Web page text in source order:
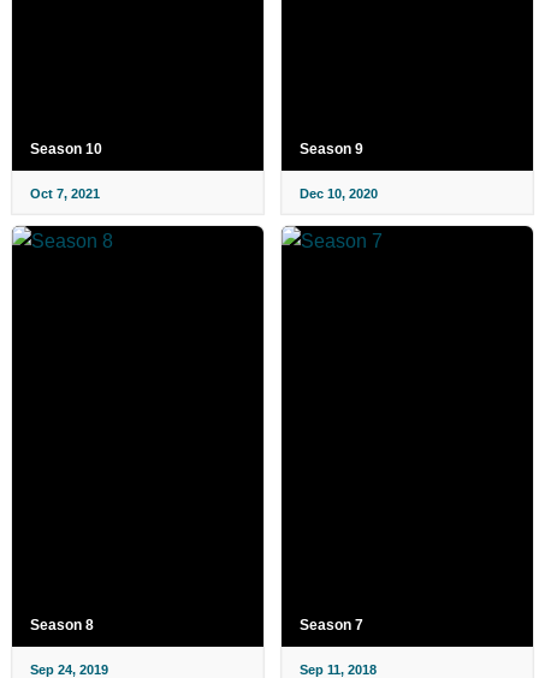
Season 10
Oct 7, 2021
Season 9
Dec 10, 2020
Season 8
Sep 24, 2019
Season 7
Sep 11, 2018